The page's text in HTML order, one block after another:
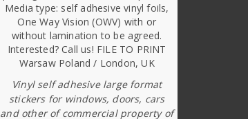
Vinyl self adhesive large format
stickers for windows, doors, cars
and other of commercial property of